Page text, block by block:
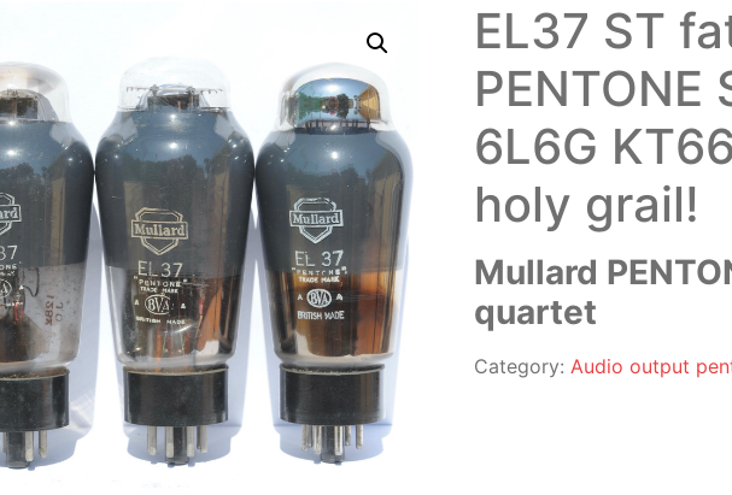
EL37 ST
6L6G
holy grail!
Mullard
quartet
Category: Audio output